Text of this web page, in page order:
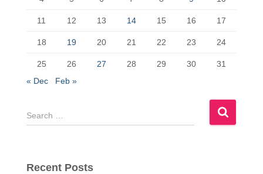
11 12 13 14 15 16 17
18 19 20 21 22 23 24
25 26 27 28 29 30
31
« Dec
Feb »
S
e
c
Recent Posts